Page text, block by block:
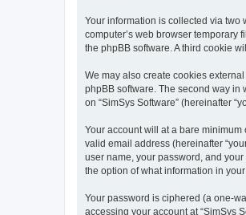
Your information is collected via two
computer’s web browser temporary
the phpBB software. A third cookie
We may also create cookies
phpBB software. The second way in
on “SimSys Software” (hereinafter
Your account will at a bare
valid email address (hereinafter
user name, your password, and
the option of what information in
Your password is ciphered (a one-
accessing your account at “SimSys